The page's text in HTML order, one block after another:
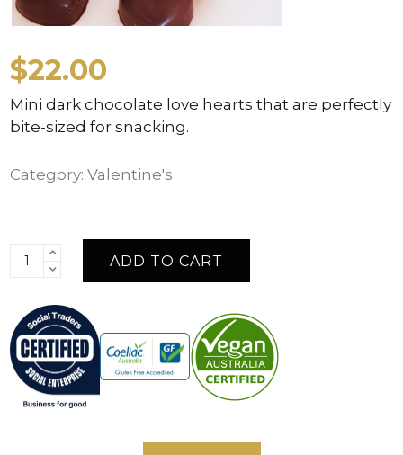
$22.00
Mini dark chocolate love hearts that are perfectly
bite-sized for snacking.
Category:Valentine's
ADD TO CART